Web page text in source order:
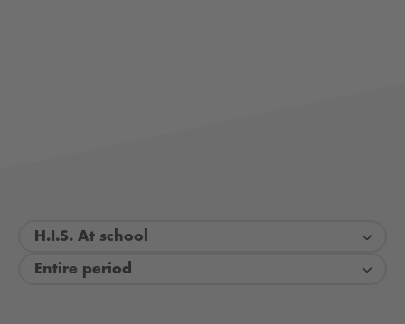
H.I.S. At school
Entire period